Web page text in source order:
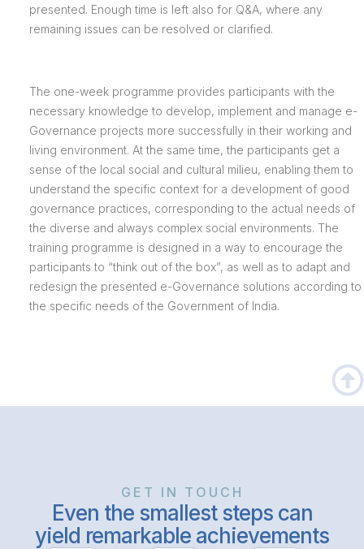
presented. Enough time is left also for Q&A, where any
remaining issues can be resolved or clarified.
The one-week programme provides participants with the
necessary knowledge to develop, implement and manage e-
Governance projects more successfully in their working and
living environment. At the same time, the participants get a
sense of the local social and cultural milieu, enabling them to
understand the specific context for a development of good
governance practices, corresponding to the actual needs of
the diverse and always complex social environments. The
training programme is designed in a way to encourage the
participants to “think out of the box”, as well as to adapt and
redesign the presented e-Governance solutions according to
the specific needs of the Government of India.
GET IN TOUCH
Even the smallest steps can
yield remarkable achievements